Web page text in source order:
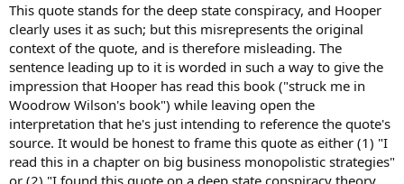
This quote stands for the deep state conspiracy, and Hooper
clearly uses it as such; but this misrepresents the original
context of the quote, and is therefore misleading. The
sentence leading up to it is worded in such a way to give the
impression that Hooper has read this book ("struck me in
Woodrow Wilson's book") while leaving open the
interpretation that he's just intending to reference the quote's
source. It would be honest to frame this quote as either (1) "I
read this in a chapter on big business monopolistic strategies"
or (2) "I found this quote on a deep state conspiracy theory